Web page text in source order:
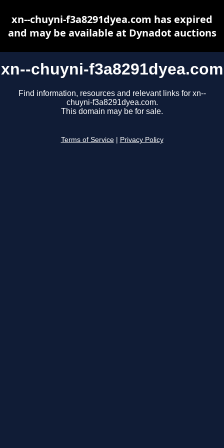
xn--chuyni-f3a8291dyea.com
Find information, resources and relevant links for xn--
chuyni-f3a8291dyea.com.
This domain may be for sale.
Terms of Service Privacy Policy
xn--chuyni-f3a8291dyea.com has expired
and may be available at Dynadot auctions